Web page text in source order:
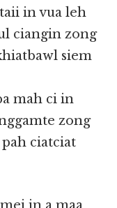
taii in vua leh
ciangin zong
siem
mah ci in
zong
ciatciat